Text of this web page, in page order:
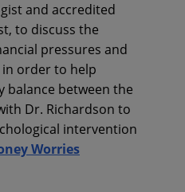
and accredited
to discuss the
pressures and
order to help
balance between the
Dr. Richardson to
intervention
Worries